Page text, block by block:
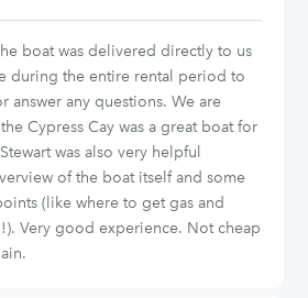
boat was delivered directly to us
during the entire rental period to
answer any questions. We are
Cypress Cay was a great boat for
was also very helpful
of the boat itself and some
(like where to get gas and
Very good experience. Not cheap